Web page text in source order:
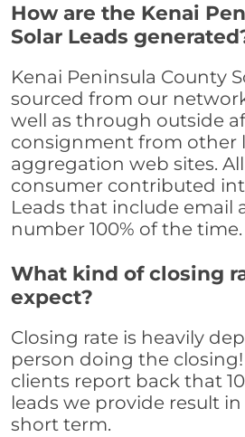
How are the Kenai
Solar Leads
Kenai Peninsula County
sourced from our
well as through outside
consignment from other
aggregation web sites.
consumer contributed
Leads that include email
number 100% of the time.
What kind of closing
expect?
Closing rate is heavily
person doing the
clients report back that
leads we provide result
short term.